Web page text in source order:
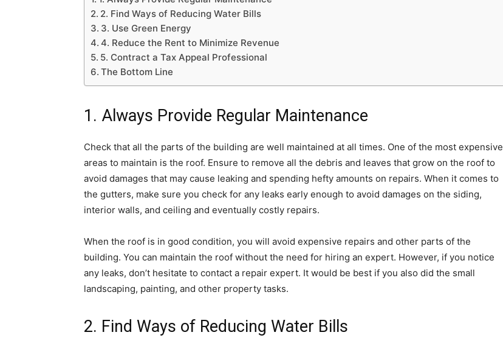
2. Find Ways of Reducing Water Bills
3. Use Green Energy
4. Reduce the Rent to Minimize Revenue
5. Contract a Tax Appeal Professional
The Bottom Line
1. Always Provide Regular Maintenance
Check that all the parts of the building are well maintained at all times. One of the most expensive
areas to maintain is the roof. Ensure to remove all the debris and leaves that grow on the roof to
avoid damages that may cause leaking and spending hefty amounts on repairs. When it comes to
the gutters, make sure you check for any leaks early enough to avoid damages on the siding,
interior walls, and ceiling and eventually costly repairs.
When the roof is in good condition, you will avoid expensive repairs and other parts of the
building. You can maintain the roof without the need for hiring an expert. However, if you notice
any leaks, don’t hesitate to contact a repair expert. It would be best if you also did the small
landscaping, painting, and other property tasks.
2. Find Ways of Reducing Water Bills